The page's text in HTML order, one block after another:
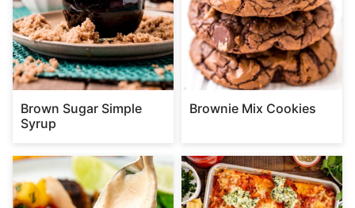
Brown Sugar Simple
Syrup
Brownie Mix Cookies